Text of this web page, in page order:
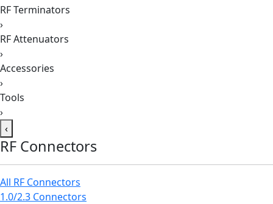
RF Terminators
›
RF Attenuators
›
Accessories
›
Tools
›
‹
RF Connectors
All RF Connectors
1.0/2.3 Connectors